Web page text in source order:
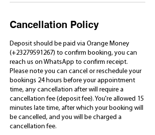
Cancellation Policy
Deposit should be paid via Orange Money
(+23279591267) to confirm booking, you can
reach us on WhatsApp to confirm receipt.
Please note you can cancel or reschedule your
bookings 24 hours before your appointment
time, any cancellation after will require a
cancellation fee (deposit fee). You're allowed 15
minutes late time, after which your booking will
be cancelled, and you will be charged a
cancellation fee.